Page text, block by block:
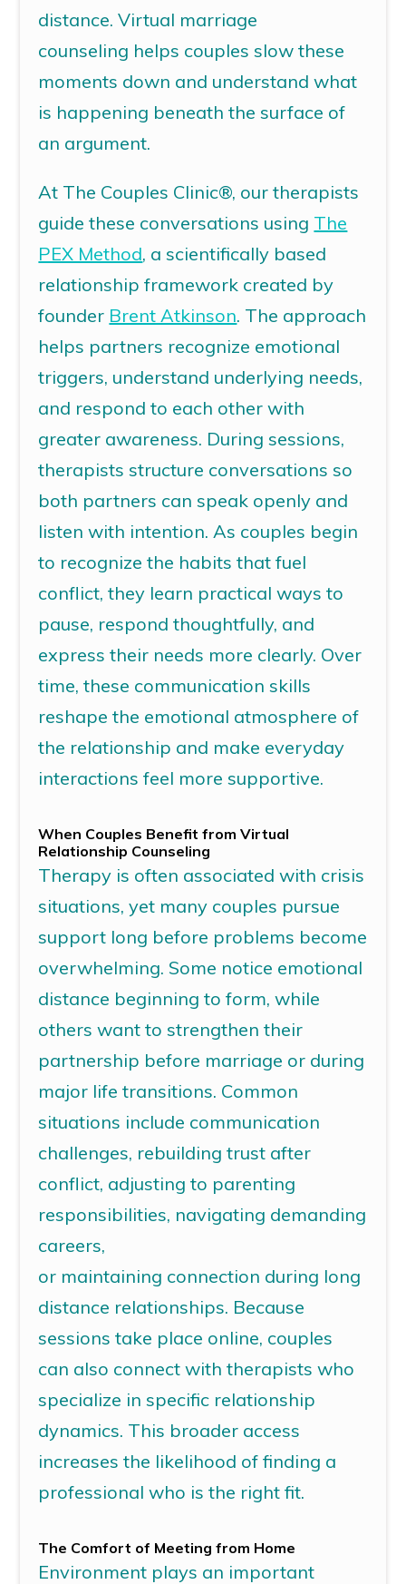
distance.Virtual marriage
counseling helps couples slow these
moments down and understand what
is happening beneath the surface of
an argument.
At The Couples Clinic®, our therapists
guide these conversations using The
PEX Method, a scientifically based
relationship framework created by
founder Brent Atkinson. The approach
helps partners recognize emotional
triggers, understand underlying needs,
and respond to each other with
greater awareness. During sessions,
therapists structure conversations so
both partners can speak openly and
listen with intention. As couples begin
to recognize the habits that fuel
conflict, they learn practical ways to
pause, respond thoughtfully, and
express their needs more clearly. Over
time, these communication skills
reshape the emotional atmosphere of
the relationship and make everyday
interactions feel more supportive.
When Couples Benefit fromVirtual
Relationship Counseling
Therapy is often associated with crisis
situations, yet many couples pursue
support long before problems become
overwhelming. Some notice emotional
distance beginning to form, while
others want to strengthen their
partnership before marriage or during
major life transitions. Common
situations include communication
challenges, rebuilding trust after
conflict, adjusting to parenting
responsibilities, navigating demanding
careers,
or maintaining connection during long
distance relationships. Because
sessions take place online, couples
can also connect with therapists who
specialize in specific relationship
dynamics. This broader access
increases the likelihood of finding a
professional who is the right fit.
The Comfort of Meetingfrom Home
Environment plays an important